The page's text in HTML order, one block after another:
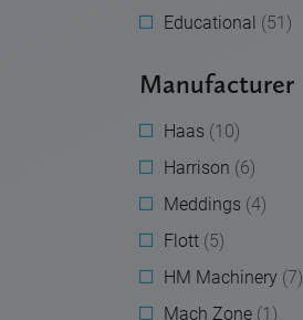
Educational (51)
Manufacturer
Haas (10)
Harrison (6)
Meddings (4)
Flott (5)
HM Machinery (7)
Mach Zone (1)